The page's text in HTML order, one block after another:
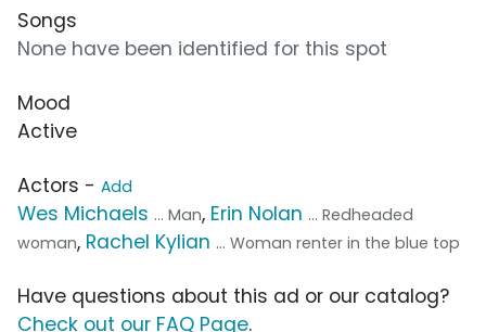
Songs
None have been identified for this spot
Mood
Active
Actors - Add
Wes Michaels ... Man, Erin Nolan ... Redheaded
woman, Rachel Kylian ... Woman renter in the blue top
Have questions about this ad or our catalog?
Check out our FAQ Page.